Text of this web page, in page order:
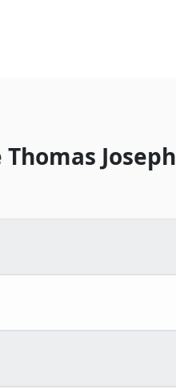
Thomas Joseph